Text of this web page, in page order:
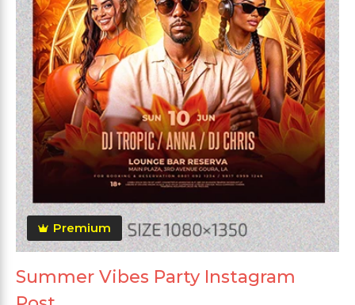
Premium
Summer Vibes Party Instagram